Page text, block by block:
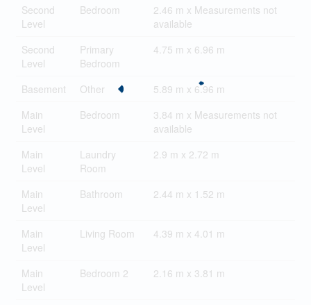
Second
Level
Bedroom
2.46 m x Measurements not
available
Second
Level
Primary
Bedroom
4.75 m x 6.96 m
Basement Other
5.89 m x 6.96 m
Main
Level
Bedroom
3.84 m x Measurements not
available
Main
Level
Laundry
Room
2.9 m x 2.72 m
Main
Level
Bathroom 2.44 m x 1.52 m
Main
Level
Living Room 4.39 m x 4.01 m
Main
Level
Bedroom 2 2.16 m x 3.81 m